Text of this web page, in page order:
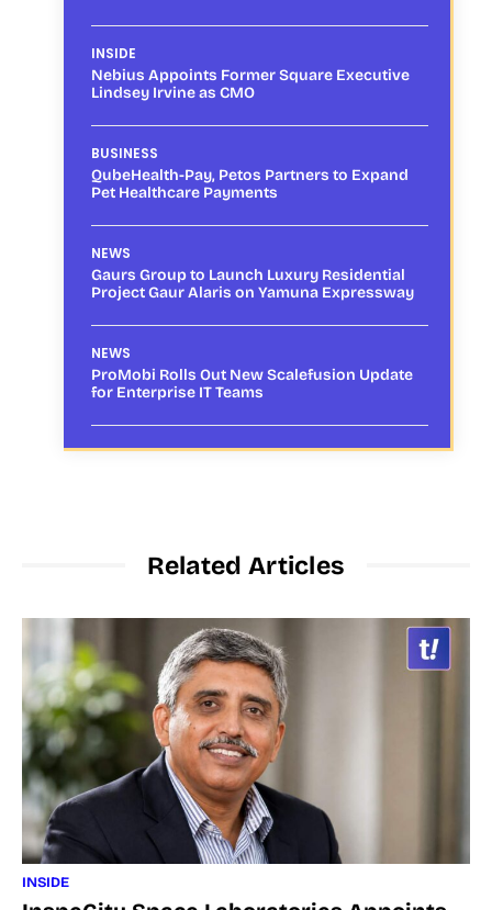
INSIDE
Nebius Appoints Former Square Executive
Lindsey Irvine as CMO
BUSINESS
QubeHealth-Pay, Petos Partners to Expand
Pet Healthcare Payments
NEWS
Gaurs Group to Launch Luxury Residential
Project Gaur Alaris on Yamuna Expressway
NEWS
ProMobi Rolls Out New Scalefusion Update
for Enterprise IT Teams
Related Articles
INSIDE